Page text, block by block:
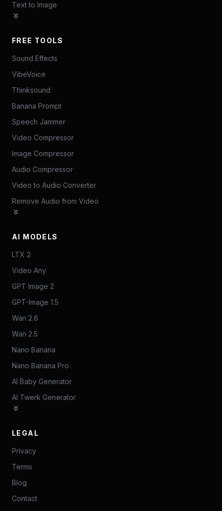
Text to Image
FREE TOOLS
Sound Effects
VibeVoice
Thinksound
Banana Prompt
Speech Jammer
Video Compressor
Image Compressor
Audio Compressor
Video to Audio Converter
Remove Audio from Video
AI MODELS
LTX 2
Video Any
GPT Image 2
GPT-Image 1.5
Wan 2.6
Wan 2.5
Nano Banana
Nano Banana Pro
AI Baby Generator
AI Twerk Generator
LEGAL
Privacy
Terms
Blog
Contact